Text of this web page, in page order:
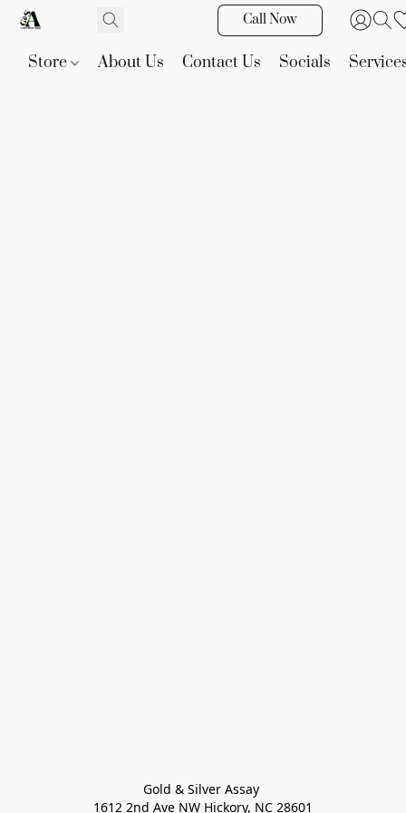
Call Now
Store About Us Contact Us Socials
Gold & Silver Assay
1612 2nd Ave NW Hickory, NC 28601